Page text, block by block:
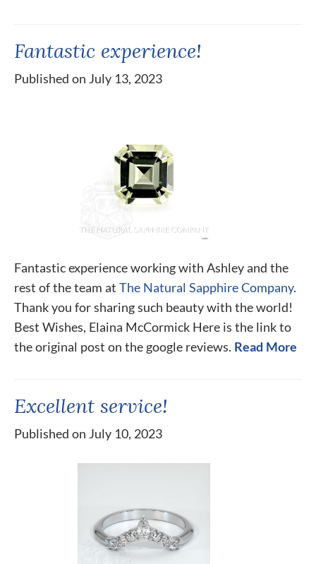
Fantastic experience!
Published on July 13, 2023
Fantastic experience working with Ashley and the
rest of the team at The Natural Sapphire Company.
Thank you for sharing such beauty with the world!
Best Wishes, Elaina McCormick Here is the link to
the original post on the google reviews. Read More
Excellent service!
Published on July 10, 2023